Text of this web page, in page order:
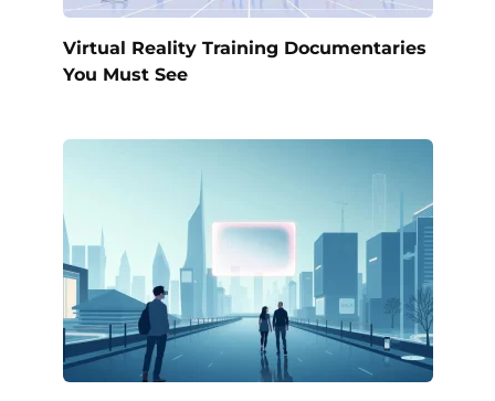
Virtual Reality Training Documentaries
You Must See